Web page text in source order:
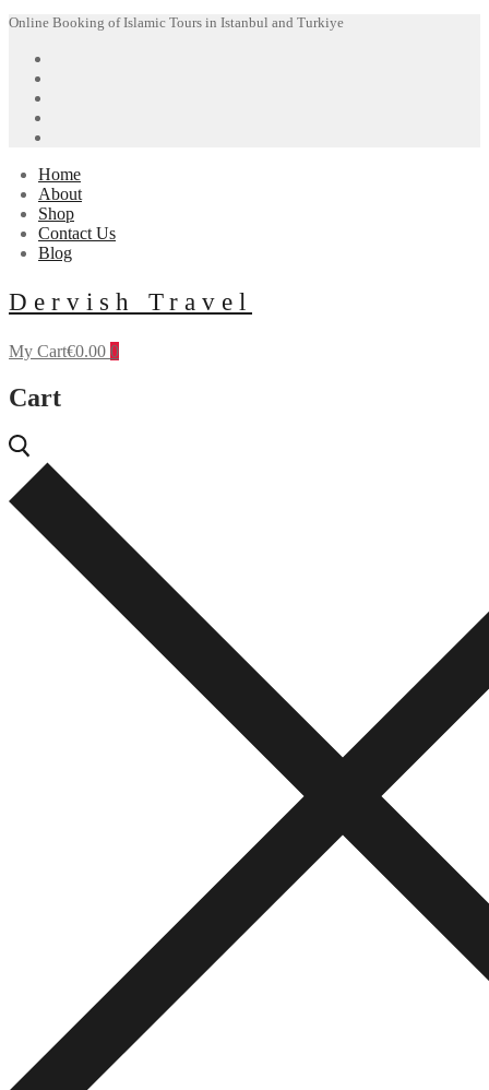
Skip
content
Menu
Close
Online Booking of Islamic Tours in Istanbul and Turkiye
Home
About
Shop
Contact Us
Blog
Dervish Travel
My Cart€0.00 0
Cart